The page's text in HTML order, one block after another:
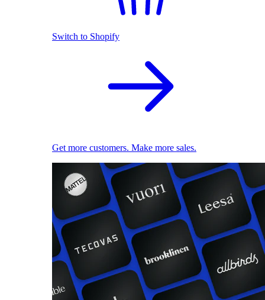
Switch to Shopify
Get more customers. Make more sales.